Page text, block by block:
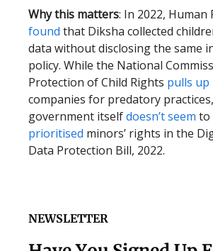
Why this matters: In 2022, Human
found that Diksha collected
data without disclosing the same
policy. While the National
Protection of Child Rights pulls up
companies for predatory
government itselfdoesn’t seem to
prioritised minors’ rights in the
Data Protection Bill, 2022.
NEWSLETTER